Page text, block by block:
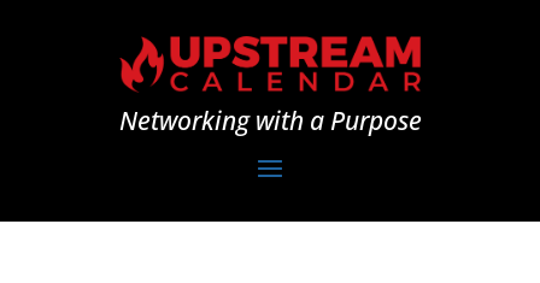
Networking with a Purpose